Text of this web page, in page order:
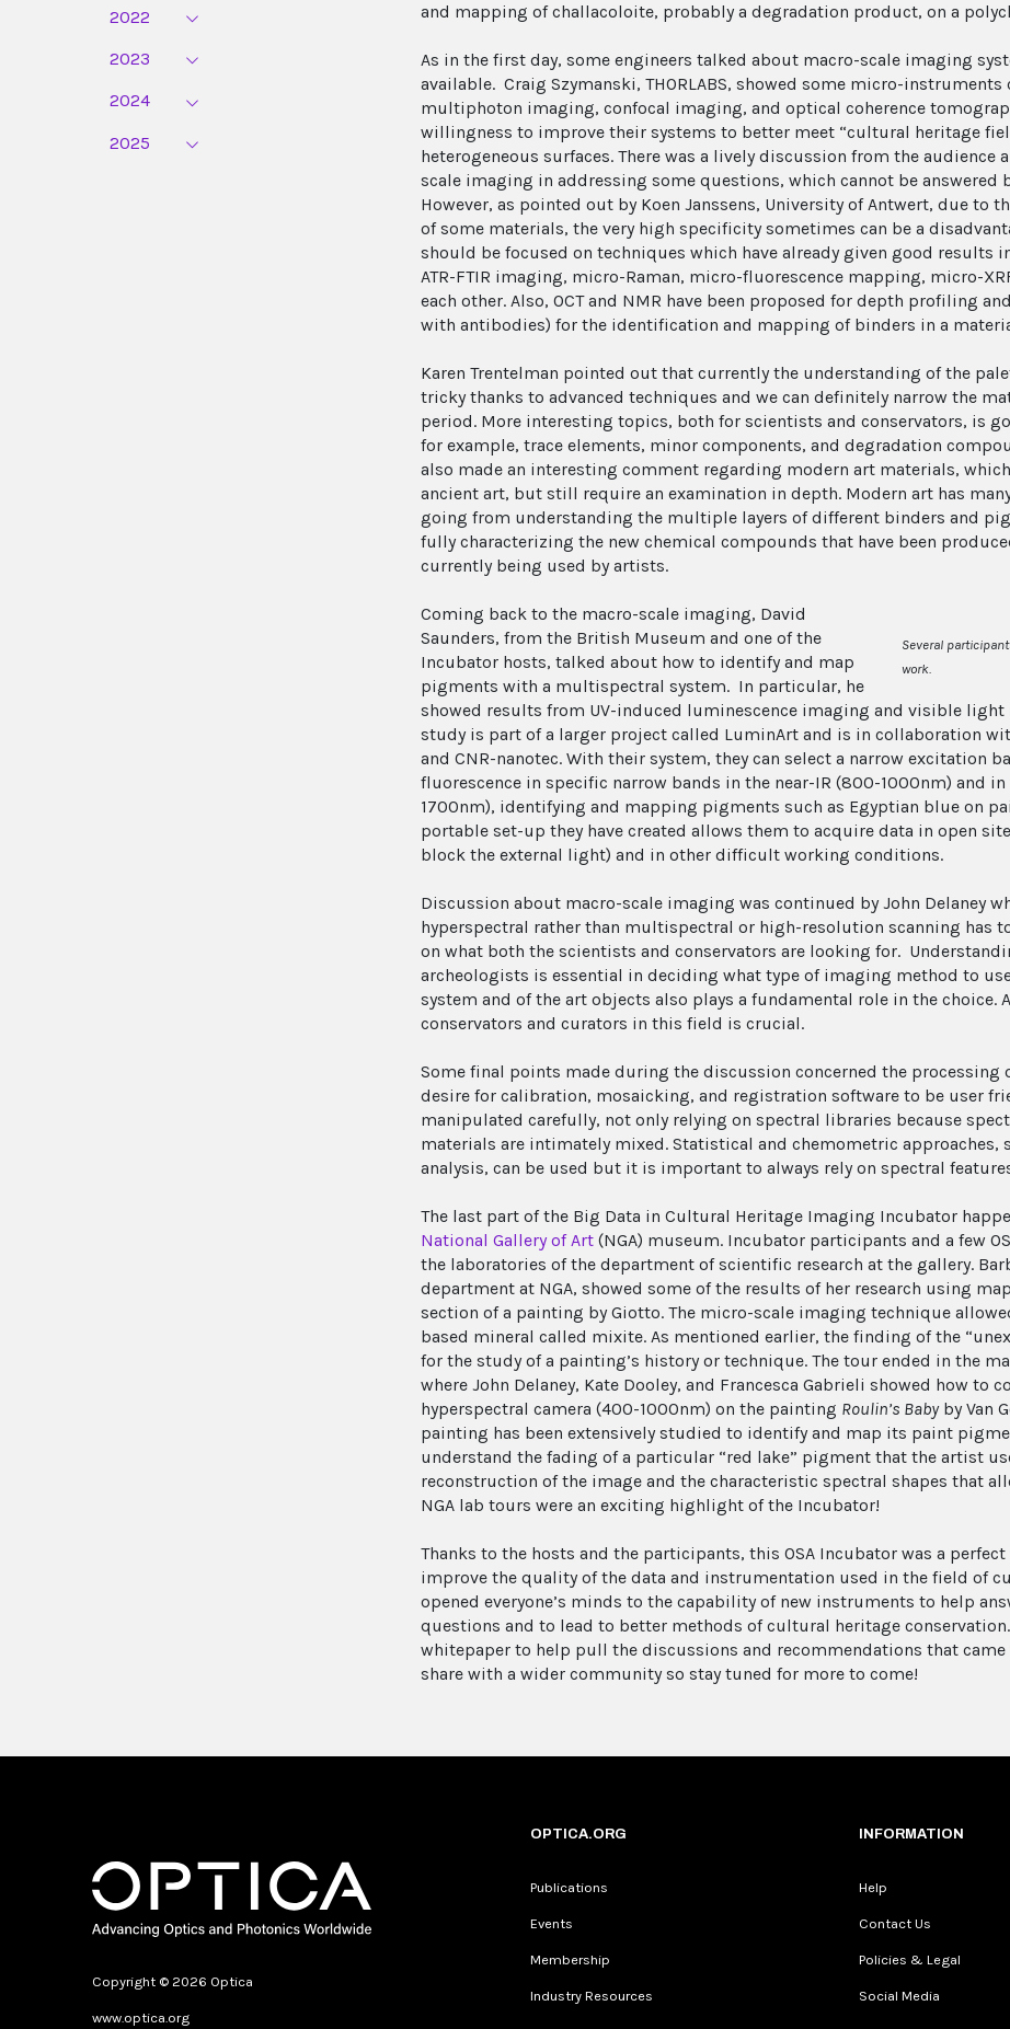
2022
2023
2024
2025
and mapping of challacoloite, probably a degradation product, on a
As in the first day, some engineers talked about macro-scale imaging
available. Craig Szymanski, THORLABS, showed some micro-
multiphoton imaging, confocal imaging, and optical coherence
willingness to improve their systems to better meet “cultural heritage
heterogeneous surfaces. There was a lively discussion from the
scale imaging in addressing some questions, which cannot be answered
However, as pointed out by Koen Janssens, University of Antwert, due to
of some materials, the very high specificity sometimes can be a
should be focused on techniques which have already given good results
ATR-FTIR imaging, micro-Raman, micro-fluorescence mapping, micro-
each other. Also, OCT and NMR have been proposed for depth profiling
with antibodies) for the identification and mapping of binders in a
Karen Trentelman pointed out that currently the understanding of the
tricky thanks to advanced techniques and we can definitely narrow the
period. More interesting topics, both for scientists and conservators, is
for example, trace elements, minor components, and degradation
also made an interesting comment regarding modern art materials,
ancient art, but still require an examination in depth. Modern art has
going from understanding the multiple layers of different binders and
fully characterizing the new chemical compounds that have been
currently being used by artists.
Several
work.
Coming back to the macro-scale imaging, David
Saunders, from the British Museum and one of the
Incubator hosts, talked about how to identify and map
pigments with a multispectral system. In particular, he
showed results from UV-induced luminescence imaging and visible light
study is part of a larger project called LuminArt and is in collaboration
and CNR-nanotec. With their system, they can select a narrow excitation
fluorescence in specific narrow bands in the near-IR (800-1000nm) and
1700nm), identifying and mapping pigments such as Egyptian blue on
portable set-up they have created allows them to acquire data in open
block the external light) and in other difficult working conditions.
Discussion about macro-scale imaging was continued by John Delaney
hyperspectral rather than multispectral or high-resolution scanning has
on what both the scientists and conservators are looking for.
archeologists is essential in deciding what type of imaging method to
system and of the art objects also plays a fundamental role in the choice.
conservators and curators in this field is crucial.
Some final points made during the discussion concerned the processing
desire for calibration, mosaicking, and registration software to be user
manipulated carefully, not only relying on spectral libraries because
materials are intimately mixed. Statistical and chemometric approaches,
analysis, can be used but it is important to always rely on spectral
The last part of the Big Data in Cultural Heritage Imaging Incubator
National Gallery of Art (NGA) museum. Incubator participants and a few
the laboratories of the department of scientific research at the gallery.
department at NGA, showed some of the results of her research using
section of a painting by Giotto. The micro-scale imaging technique
based mineral called mixite. As mentioned earlier, the finding of the
for the study of a painting’s history or technique. The tour ended in the
where John Delaney, Kate Dooley, and Francesca Gabrieli showed how to
hyperspectral camera (400-1000nm) on the painting Roulin’s Babyby Van
painting has been extensively studied to identify and map its paint
understand the fading of a particular “red lake” pigment that the artist
reconstruction of the image and the characteristic spectral shapes that
NGA lab tours were an exciting highlight of the Incubator!
Thanks to the hosts and the participants, this OSA Incubator was a
improve the quality of the data and instrumentation used in the field of
opened everyone’s minds to the capability of new instruments to help
questions and to lead to better methods of cultural heritage
whitepaper to help pull the discussions and recommendations that
share with a wider community so stay tuned for more to come!
Copyright © 2026 Optica
www.optica.org
OPTICA.ORG
Publications
Events
Membership
Industry Resources
INFORMATION
Help
Contact Us
Policies & Legal
Social Media